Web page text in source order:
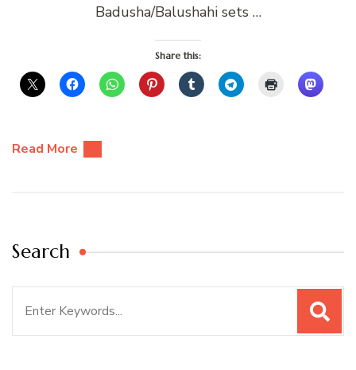
Badusha/Balushahi sets …
Share this:
Read More
Search